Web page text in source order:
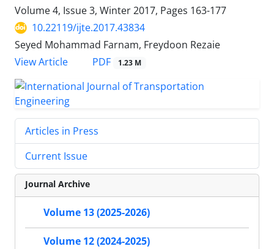
Volume 4, Issue 3, Winter 2017, Pages 163-177
10.22119/ijte.2017.43834
Seyed Mohammad Farnam, Freydoon Rezaie
View Article
PDF 1.23 M
Articles in Press
Current Issue
Journal Archive
Volume 13 (2025-2026)
Volume 12 (2024-2025)